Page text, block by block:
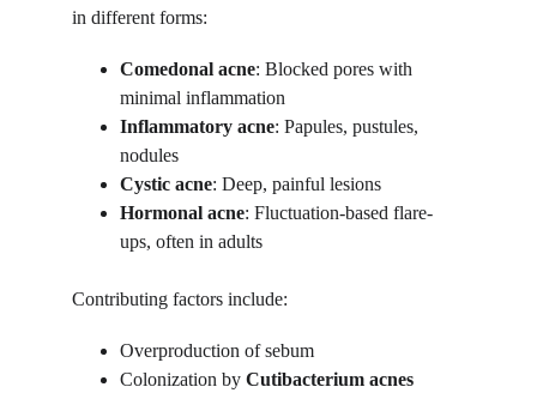
in different forms:
Comedonal acne: Blocked pores with
minimal inflammation
Inflammatory acne: Papules, pustules,
nodules
Cystic acne: Deep, painful lesions
Hormonal acne: Fluctuation-based flare-
ups, often in adults
Contributing factors include:
Overproduction of sebum
Colonization by Cutibacterium acnes